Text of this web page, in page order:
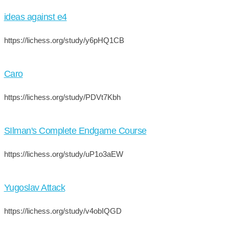
ideas against e4
https://lichess.org/study/y6pHQ1CB
Caro
https://lichess.org/study/PDVt7Kbh
SIlman's Complete Endgame Course
https://lichess.org/study/uP1o3aEW
Yugoslav Attack
https://lichess.org/study/v4obIQGD